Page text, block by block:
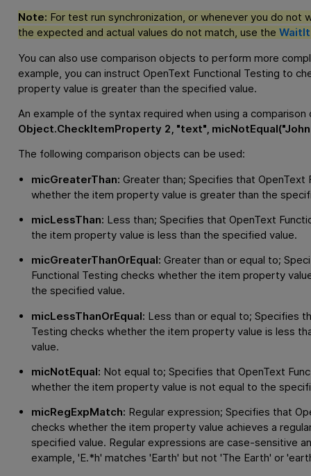
Note: For test run synchronization, or whenever you do not
the expected and actual values do not match, use the
You can also use comparison objects to perform more
example, you can instruct OpenText Functional Testing to
property value is greater than the specified value.
An example of the syntax required when using a comparison
Object.CheckItemProperty 2, "text",
The following comparison objects can be used:
micGreaterThan: Greater than; Specifies that OpenText
whether the item property value is greater than the
micLessThan: Less than; Specifies that OpenText
the item property value is less than the specified value.
micGreaterThanOrEqual: Greater than or equal to;
Functional Testing checks whether the item property
the specified value.
micLessThanOrEqual: Less than or equal to; Specifies
Testing checks whether the item property value is less
value.
micNotEqual: Not equal to; Specifies that OpenText
whether the item property value is not equal to the
micRegExpMatch: Regular expression; Specifies that
checks whether the item property value achieves a
specified value. Regular expressions are case-sensitive
example, 'E.*h' matches 'Earth' but not 'The Earth' or